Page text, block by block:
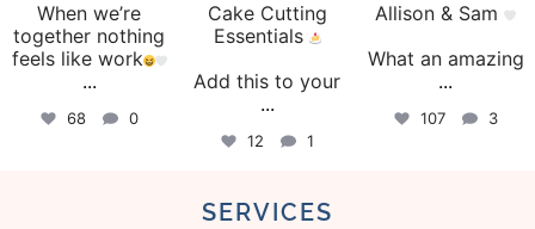
When we’re
together nothing
feels like work
...
68 0
Cake Cutting
Essentials
Add this to your
...
12 1
Allison & Sam
What an amazing
...
107 3
SERVICES